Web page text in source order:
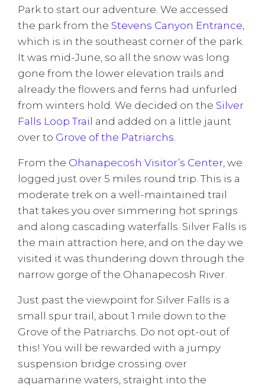
Park to start our adventure. We accessed
the park from the Stevens Canyon Entrance
which is in the southeast corner of the park.
It was mid-June, so all the snow was long
gone from the lower elevation trails and
already the flowers and ferns had unfurled
from winters hold. We decided on the Silver
Falls Loop Trail and added on a little jaunt
over to Grove of the Patriarchs
From the Ohanapecosh Visitor’s Center , we
logged just over 5 miles round trip. This is a
moderate trek on a well-maintained trail
that takes you over simmering hot springs
and along cascading waterfalls. Silver Falls is
the main attraction here, and on the day we
visited it was thundering down through the
narrow gorge of the Ohanapecosh River.
Just past the viewpoint for Silver Falls is a
small spur trail, about 1 mile down to the
Grove of the Patriarchs. Do not opt-out of
this! You will be rewarded with a jumpy
suspension bridge crossing over
aquamarine waters, straight into the